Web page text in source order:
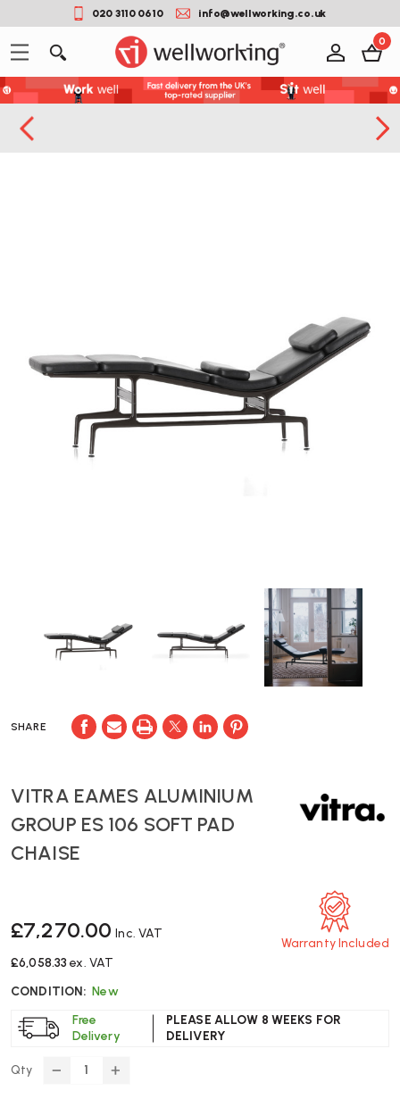
020 3110 0610 info@wellworking.co.uk
0
SHARE
VITRA EAMES ALUMINIUM
GROUP ES 106 SOFT PAD
CHAISE
£7,270.00 Inc. VAT
£6,058.33 ex. VAT
CONDITION: New
Free
Delivery
PLEASE ALLOW 8 WEEKS FOR
DELIVERY
Warranty Included
Qty
DECREASEINCREASE